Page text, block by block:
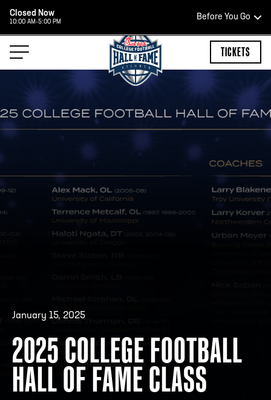
Closed Now
10:00 AM-5:00 PM
Before You Go
HOURS OF OPERATION
HALL OF FAME HOURS
Open Wednesday - Monday*
2:00 PM – 9:00 PM
Last ticket at 4:30 p.m.
ADDRESS250 Marietta St., N.W, Atlanta, GA 30313
TICKETS
January 15, 2025
2025 COLLEGE FOOTBALL
HALL OF FAME CLASS